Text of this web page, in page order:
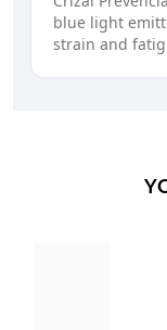
blue light
strain and